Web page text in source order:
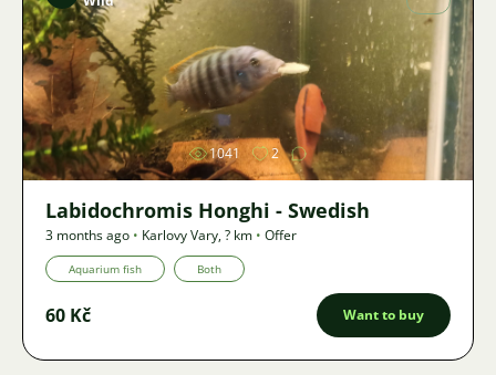
Image
1041 2
Labidochromis Honghi - Swedish
3 months ago • Karlovy Vary,? km • Offer
Aquarium fish Both
60 Kč Want to buy